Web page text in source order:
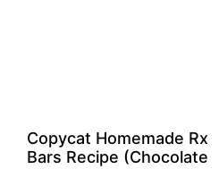
Copycat Homemade Rx
Bars Recipe (Chocolate